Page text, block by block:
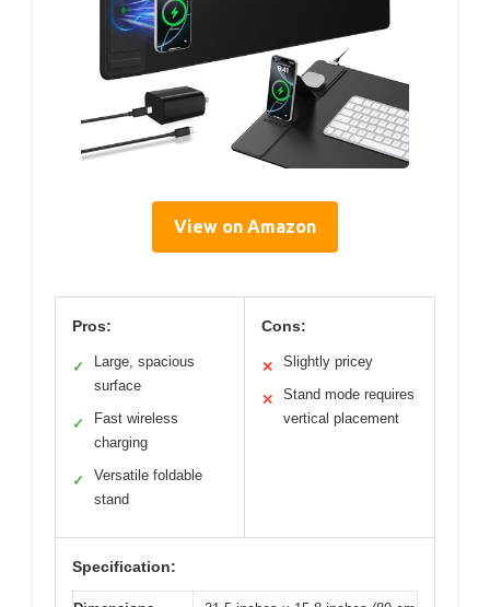
View on Amazon
Pros:
✓
Large, spacious
surface
✓
Fast wireless
charging
✓
Versatile foldable
stand
Cons:
✕ Slightly pricey
✕
Stand mode requires
vertical placement
Specification: